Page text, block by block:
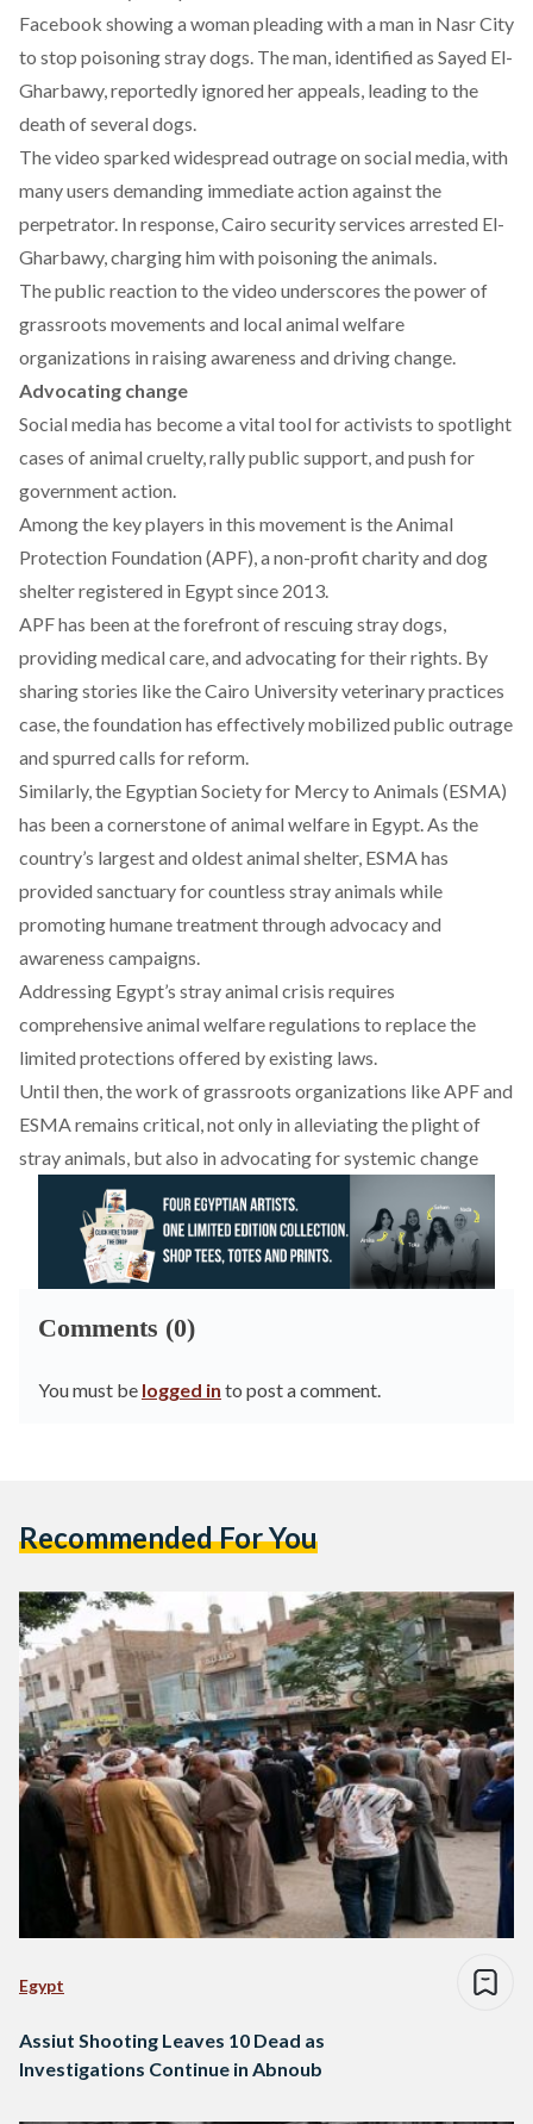
Facebook showing a woman pleading with a man in Nasr City
to stop poisoning stray dogs. The man, identified as Sayed El-
Gharbawy, reportedly ignored her appeals, leading to the
death of several dogs.
The video sparked widespread outrage on social media, with
many users demanding immediate action against the
perpetrator. In response, Cairo security services arrested El-
Gharbawy, charging him with poisoning the animals.
The public reaction to the video underscores the power of
grassroots movements and local animal welfare
organizations in raising awareness and driving change.
Advocating change
Social media has become a vital tool for activists to spotlight
cases of animal cruelty, rally public support, and push for
government action.
Among the key players in this movement is the Animal
Protection Foundation (APF), a non-profit charity and dog
shelter registered in Egypt since 2013.
APF has been at the forefront of rescuing stray dogs,
providing medical care, and advocating for their rights. By
sharing stories like the Cairo University veterinary practices
case, the foundation has effectively mobilized public outrage
and spurred calls for reform.
Similarly, the Egyptian Society for Mercy to Animals (ESMA)
has been a cornerstone of animal welfare in Egypt. As the
country’s largest and oldest animal shelter, ESMA has
provided sanctuary for countless stray animals while
promoting humane treatment through advocacy and
awareness campaigns.
Addressing Egypt’s stray animal crisis requires
comprehensive animal welfare regulations to replace the
limited protections offered by existing laws.
Until then, the work of grassroots organizations like APF and
ESMA remains critical, not only in alleviating the plight of
stray animals, but also in advocating for systemic change
Comments (0)
You must be logged in to post a comment.
Recommended For You
Egypt
Assiut Shooting Leaves 10 Dead as
Investigations Continue in Abnoub